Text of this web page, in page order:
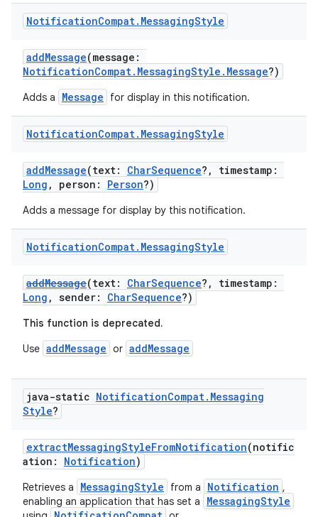
NotificationCompat. MessagingStyle
addMessage(message:
NotificationCompat.MessagingStyle.Message?)
Adds a Message for display in this notification.
NotificationCompat. MessagingStyle
addMessage(text: CharSequence?, timestamp:
Long , person: Person?)
Adds a message for display by this notification.
NotificationCompat. MessagingStyle
addMessage(text: CharSequence?, timestamp:
Long , sender: CharSequence?)
This function is deprecated.
Use addMessage or addMessage
java-static NotificationCompat. Messaging
Style?
extractMessagingStyleFromNotification(notific
ation: Notification)
Retrieves a MessagingStyle from a Notification ,
enabling an application that has set a
MessagingStyle